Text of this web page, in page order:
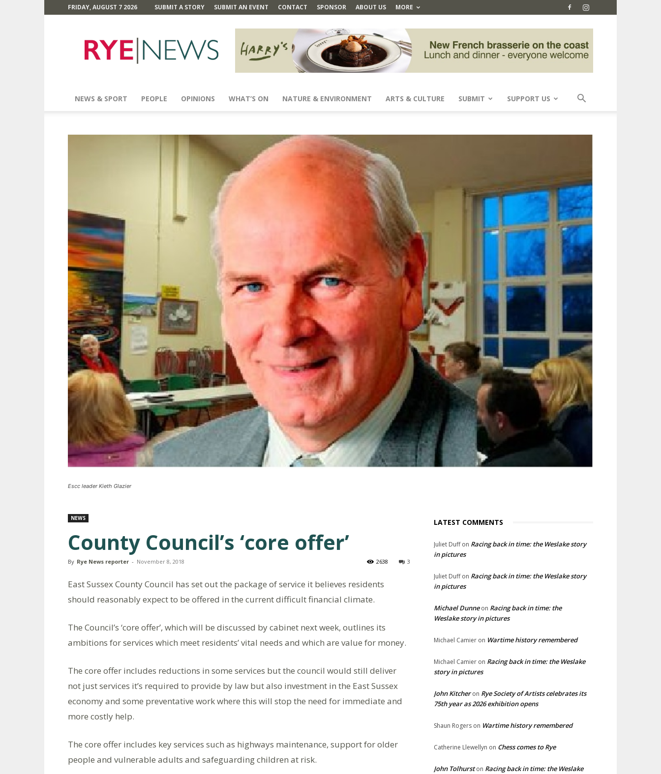
FRIDAY, AUGUST 7 2026 SUBMIT A STORY SUBMIT AN EVENT CONTACT SPONSOR ABOUT US MORE
News
NEWS & SPORT PEOPLE OPINIONS WHAT’S ON NATURE & ENVIRONMENT ARTS & CULTURE SUBMIT SUPPORT US
Escc leader Kieth Glazier
NEWS
County Council’s ‘core offer’
By Rye News reporter - November 8, 2018 3
2638
East Sussex County Council has set out the package of service it believes residents
should reasonably expect to be offered in the current difficult financial climate.
The Council’s ‘core offer’, which will be discussed by cabinet next week, outlines its
ambitions for services which meet residents’ vital needs and which are value for money.
The core offer includes reductions in some services but the council would still deliver
not just services it’s required to provide by law but also investment in the East Sussex
economy and some preventative work where this will stop the need for immediate and
more costly help.
The core offer includes key services such as highways maintenance, support for older
people and vulnerable adults and safeguarding children at risk.
LATEST COMMENTS
Juliet Duffon Racing back in time: the Weslake story
in pictures
Juliet Duffon Racing back in time: the Weslake story
in pictures
Michael Dunneon Racing back in time: the
Weslake story in pictures
Michael Camier on Wartime history remembered
Michael Camier on Racing back in time: the Weslake
story in pictures
John Kitcheron Rye Society of Artists celebrates its
75th year as 2026 exhibition opens
Shaun Rogers on Wartime history remembered
Catherine Llewellyn on Chess comes to Rye
John Tolhurston Racing back in time: the Weslake